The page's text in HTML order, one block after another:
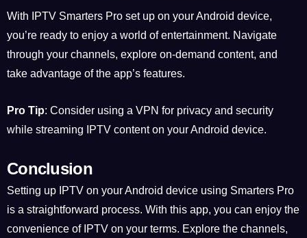
With IPTV Smarters Pro set up on your Android device,
you’re ready to enjoy a world of entertainment. Navigate
through your channels, explore on-demand content, and
take advantage of the app’s features.
Pro Tip: Consider using a VPN for privacy and security
while streaming IPTV content on your Android device.
Conclusion
Setting up IPTV on your Android device using Smarters Pro
is a straightforward process. With this app, you can enjoy the
convenience of IPTV on your terms. Explore the channels,